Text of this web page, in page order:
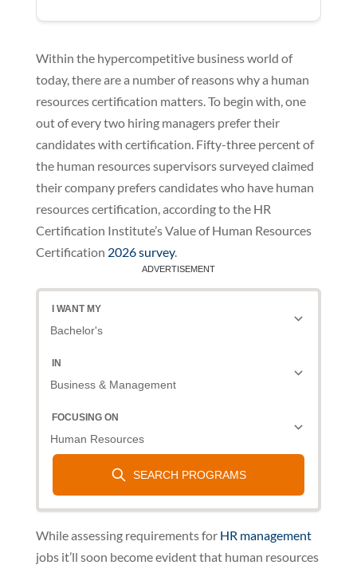
Within the hypercompetitive business world of
today, there are a number of reasons why a human
resources certification matters. To begin with, one
out of every two hiring managers prefer their
candidates with certification. Fifty-three percent of
the human resources supervisors surveyed claimed
their company prefers candidates who have human
resources certification, according to the HR
Certification Institute’s Value of Human Resources
Certification 2026 survey.
While assessing requirements for HR management
jobs it’ll soon become evident that human resources